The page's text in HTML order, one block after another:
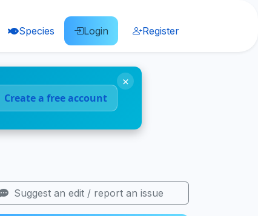
Species Login Register
Create a free account
×
Suggest an edit / report an issue